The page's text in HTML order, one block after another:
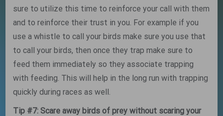
sure to utilize this time to reinforce your call with them
and to reinforce their trust in you. For example if you
use a whistle to call your birds make sure you use that
to call your birds, then once they trap make sure to
feed them immediately so they associate trapping
with feeding. This will help in the long run with trapping
quickly during races as well.
Tip #7: Scare away birds of prey without scaring your